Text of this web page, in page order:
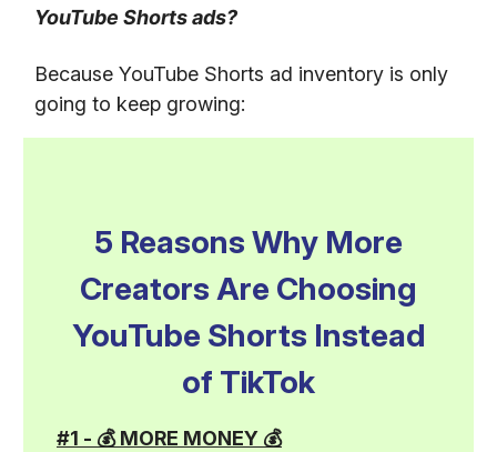
YouTube Shorts ads?
Because YouTube Shorts ad inventory is only
going to keep growing:
5 Reasons Why More
Creators Are Choosing
YouTube Shorts Instead
of TikTok
#1 - 💰 MORE MONEY 💰